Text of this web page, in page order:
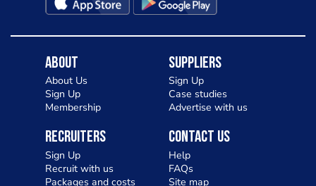
About
About Us
Sign Up
Membership
Suppliers
Sign Up
Case studies
Advertise with us
Recruiters
Sign Up
Recruit with us
Packages and costs
Contact Us
Help
FAQs
Site map